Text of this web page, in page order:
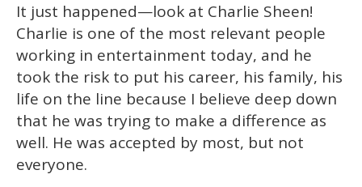
It just happened—look at Charlie Sheen!
Charlie is one of the most relevant people
working in entertainment today, and he
took the risk to put his career, his family, his
life on the line because I believe deep down
that he was trying to make a difference as
well. He was accepted by most, but not
everyone.